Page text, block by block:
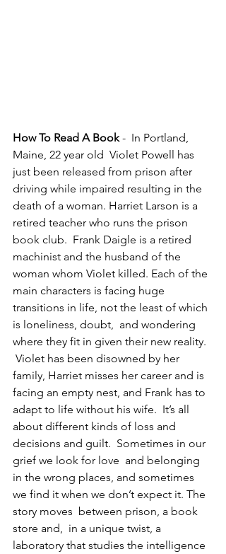
How To Read A Book -  In Portland,
Maine, 22 year old  Violet Powell has
just been released from prison after
driving while impaired resulting in the
death of a woman. Harriet Larson is a
retired teacher who runs the prison
book club.  Frank Daigle is a retired
machinist and the husband of the
woman whom Violet killed. Each of the
main characters is facing huge
transitions in life, not the least of which
is loneliness, doubt,  and wondering
where they fit in given their new reality.
Violet has been disowned by her
family, Harriet misses her career and is
facing an empty nest, and Frank has to
adapt to life without his wife.  It’s all
about different kinds of loss and
decisions and guilt.  Sometimes in our
grief we look for love  and belonging
in the wrong places, and sometimes
we find it when we don’t expect it. The
story moves  between prison, a book
store and,  in a unique twist, a
laboratory that studies the intelligence